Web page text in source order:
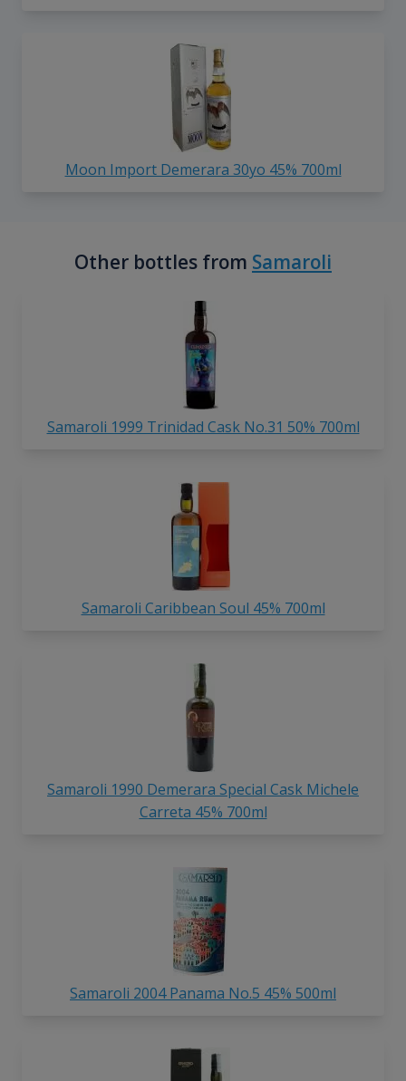
Moon Import Demerara 30yo 45% 700ml
Other bottles from Samaroli
Samaroli 1999 Trinidad Cask No.31 50% 700ml
Samaroli Caribbean Soul 45% 700ml
Samaroli 1990 Demerara Special Cask Michele
Carreta 45% 700ml
Samaroli 2004 Panama No.5 45% 500ml